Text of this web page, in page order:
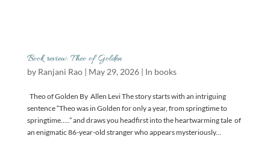
Book review: Theo of Golden
by Ranjani Rao| May 29, 2026| In books
Theo of Golden By Allen Levi The story starts with an intriguing
sentence “Theo was in Golden for only a year, from springtime to
springtime…..” and draws you headfirst into the heartwarming tale of
an enigmatic 86-year-old stranger who appears mysteriously...